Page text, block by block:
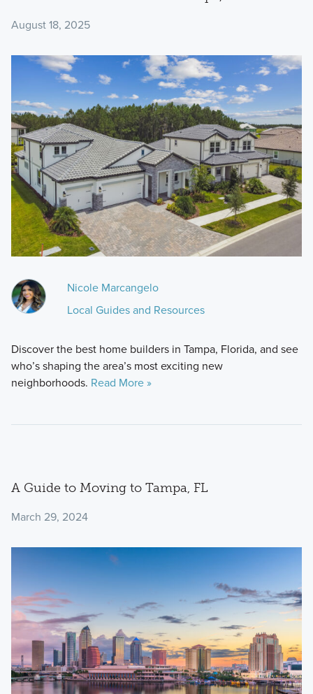
August 18, 2025
Nicole Marcangelo
Local Guides and Resources
Discover the best home builders in Tampa, Florida, and see
who’s shaping the area’s most exciting new
neighborhoods. Read More »
A Guide to Moving to Tampa, FL
March 29, 2024